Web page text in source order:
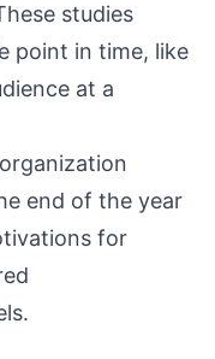
studies
point in time, like
at a
end of the year
for